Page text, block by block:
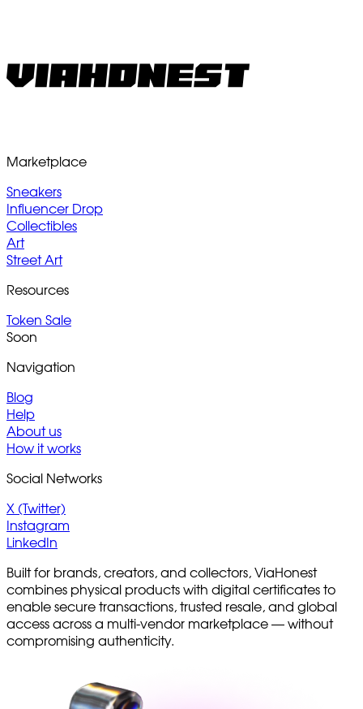
Marketplace
Sneakers
Influencer Drop
Collectibles
Art
Street Art
Resources
Token Sale
Soon
Navigation
Blog
Help
About us
How it works
Social Networks
X (Twitter)
Instagram
LinkedIn
Built for brands, creators, and collectors, ViaHonest
combines physical products with digital certificates to
enable secure transactions, trusted resale, and global
access across a multi-vendor marketplace — without
compromising authenticity.